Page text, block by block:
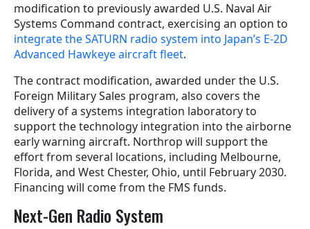
modification to previously awarded U.S. Naval Air
Systems Command contract, exercising an option to
integrate the SATURN radio system into Japan’s E-2D
Advanced Hawkeye aircraft fleet.
The contract modification, awarded under the U.S.
Foreign Military Sales program, also covers the
delivery of a systems integration laboratory to
support the technology integration into the airborne
early warning aircraft. Northrop will support the
effort from several locations, including Melbourne,
Florida, and West Chester, Ohio, until February 2030.
Financing will come from the FMS funds.
Next-Gen Radio System